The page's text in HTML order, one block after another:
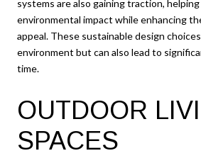
systems are also gaining traction,
environmental impact while enhancing
appeal. These sustainable design
environment but can also lead to
time.
OUTDOOR
SPACES